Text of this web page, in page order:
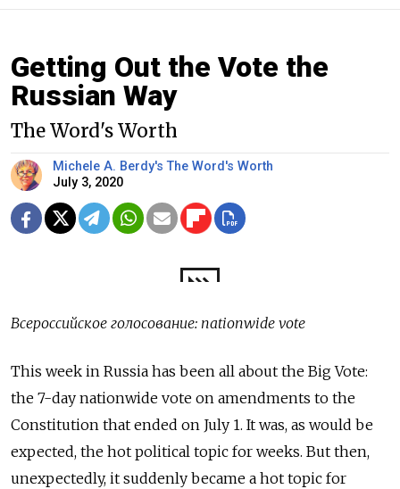
Getting Out the Vote the
Russian Way
The Word's Worth
Michele A. Berdy's The Word's Worth
July 3, 2020
Всероссийское голосование: nationwide vote
This week in Russia has been all about the Big Vote:
the 7-day nationwide vote on amendments to the
Constitution that ended on July 1. It was, as would be
expected, the hot political topic for weeks. But then,
unexpectedly, it suddenly became a hot topic for